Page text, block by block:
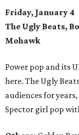
Friday, January 4
The Ugly Beats,
Mohawk
Power pop and its
here. The Ugly
audiences for
Spector girl pop